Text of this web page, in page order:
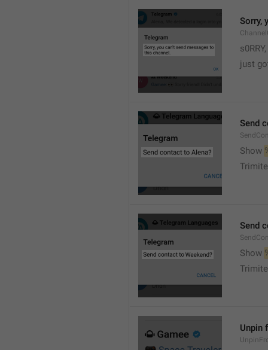
Sorry,
just
Send
Show
Send
Show
Unpin